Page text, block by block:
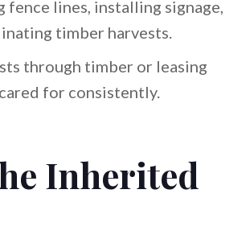
fence lines, installing signage,
timber harvests.
through timber or leasing
for consistently.
Inherited